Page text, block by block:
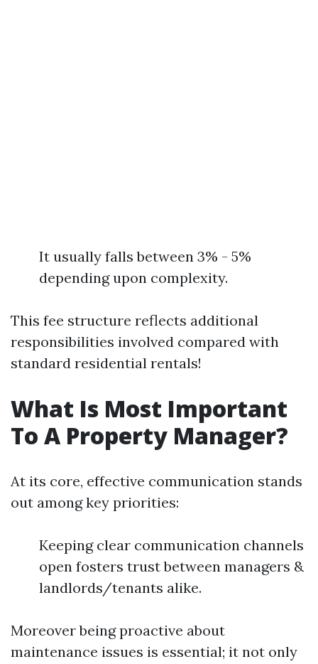
It usually falls between 3% - 5%
depending upon complexity.
This fee structure reflects additional
responsibilities involved compared with
standard residential rentals!
What Is Most Important
To A Property Manager?
At its core, effective communication stands
out among key priorities:
Keeping clear communication channels
open fosters trust between managers &
landlords/tenants alike.
Moreover being proactive about
maintenance issues is essential; it not only